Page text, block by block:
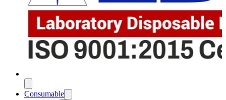
Consumable